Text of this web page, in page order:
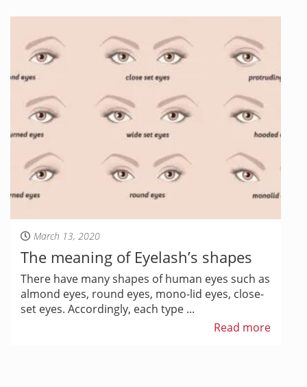
March 13, 2020
The meaning of Eyelash’s shapes
There have many shapes of human eyes such as
almond eyes, round eyes, mono-lid eyes, close-
set eyes. Accordingly, each type ...
Read more